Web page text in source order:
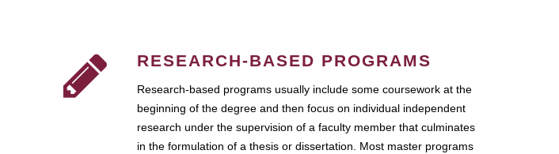
RESEARCH-BASED PROGRAMS
Research-based programs usually include some coursework at the
beginning of the degree and then focus on individual independent
research under the supervision of a faculty member that culminates
in the formulation of a thesis or dissertation. Most master programs